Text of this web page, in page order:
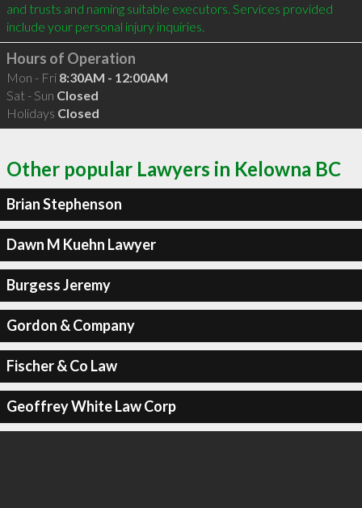
and trusts and naming suitable executors. Services provided
Hours of Operation
Mon - Fri 8:30AM - 12:00AM
Sat - Sun Closed
Holidays Closed
Other popular Lawyers in Kelowna BC
Brian Stephenson
Dawn M Kuehn Lawyer
Burgess Jeremy
Gordon & Company
Fischer & Co Law
Geoffrey White Law Corp